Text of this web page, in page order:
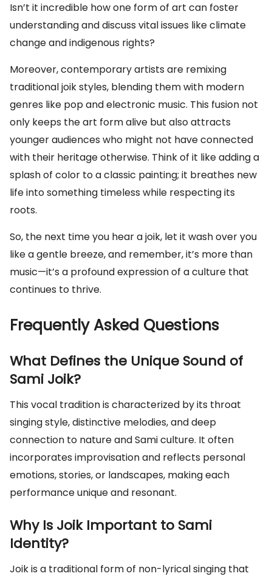
Isn’t it incredible how one form of art can foster
understanding and discuss vital issues like climate
change and indigenous rights?
Moreover, contemporary artists are remixing
traditional joik styles, blending them with modern
genres like pop and electronic music. This fusion not
only keeps the art form alive but also attracts
younger audiences who might not have connected
with their heritage otherwise. Think of it like adding a
splash of color to a classic painting; it breathes new
life into something timeless while respecting its
roots.
So, the next time you hear a joik, let it wash over you
like a gentle breeze, and remember, it’s more than
music—it’s a profound expression of a culture that
continues to thrive.
Frequently Asked Questions
What Defines the Unique Sound of
Sami Joik?
This vocal tradition is characterized by its throat
singing style, distinctive melodies, and deep
connection to nature and Sami culture. It often
incorporates improvisation and reflects personal
emotions, stories, or landscapes, making each
performance unique and resonant.
Why Is Joik Important to Sami
Identity?
Joik is a traditional form of non-lyrical singing that